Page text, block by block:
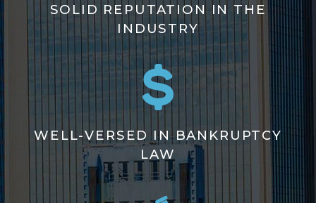
SOLID REPUTATION IN THE
INDUSTRY
WELL-VERSED IN BANKRUPTCY
LAW